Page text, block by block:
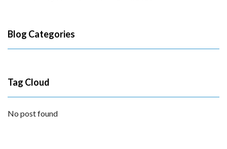
Blog Categories
Tag Cloud
No post found